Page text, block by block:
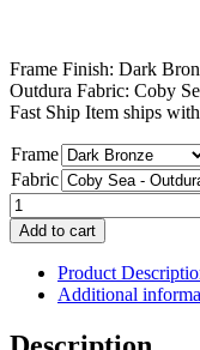
Frame Finish: Dark
Outdura Fabric: Coby
Fast Ship Item ships
Frame
Fabric
Lagos
Sofa
quantity
Add to cart
Product
Additional